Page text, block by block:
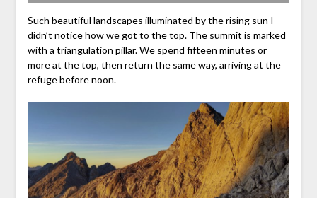
Such beautiful landscapes illuminated by the rising sun I
didn’t notice how we got to the top. The summit is marked
with a triangulation pillar. We spend fifteen minutes or
more at the top, then return the same way, arriving at the
refuge before noon.